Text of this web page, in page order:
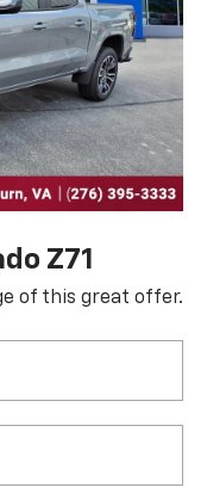
Z71
of this great offer.